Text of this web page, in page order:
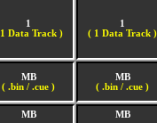
1
1 Data Track )
1
( 1 Data Track )
MB
( .bin / .cue )
MB
( .bin / .cue )
MB MB